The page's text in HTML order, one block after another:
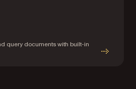
query documents with built-in